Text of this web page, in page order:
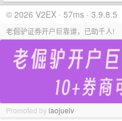
© 2026 V2EX · 57ms · 3.9.8.5
老倔驴证券开户巨靠谱，已助千人!
Promoted bylaojuelv